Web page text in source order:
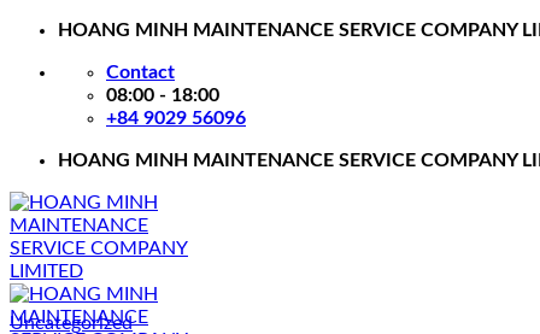
Skip
content
HOANG MINH MAINTENANCE SERVICE COMPANY
Contact
08:00 - 18:00
+84 9029 56096
HOANG MINH MAINTENANCE SERVICE COMPANY
Uncategorized